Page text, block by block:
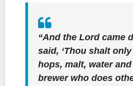
“And the Lord came
said, ‘Thou shalt
hops, malt, water
brewer who does